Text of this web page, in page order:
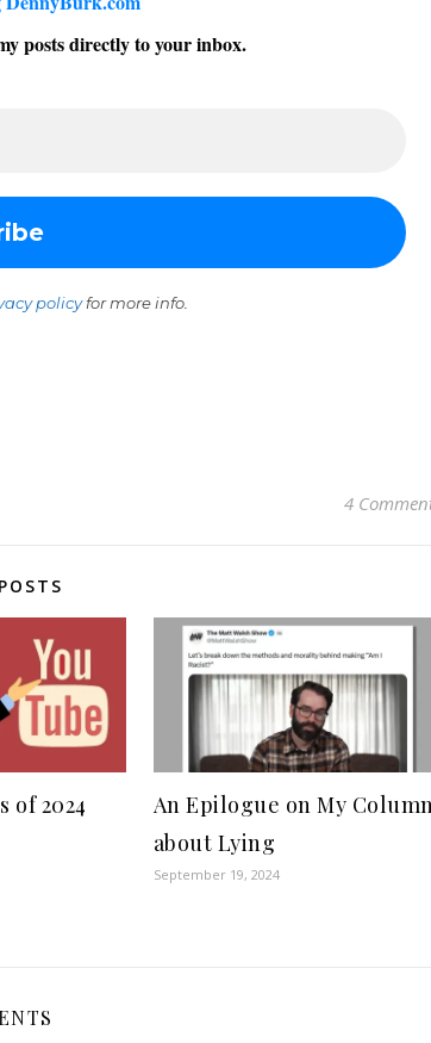
posts directly to your inbox.
policyfor more info.
4
of 2024
An Epilogue on My
about Lying
September 19, 2024